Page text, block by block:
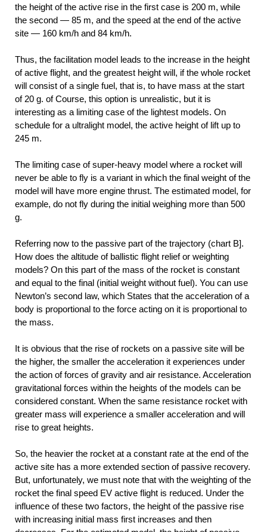
the height of the active rise in the first case is 200 m, while
the second — 85 m, and the speed at the end of the active
site — 160 km/h and 84 km/h.
Thus, the facilitation model leads to the increase in the height
of active flight, and the greatest height will, if the whole rocket
will consist of a single fuel, that is, to have mass at the start
of 20 g. of Course, this option is unrealistic, but it is
interesting as a limiting case of the lightest models. On
schedule for a ultralight model, the active height of lift up to
245 m.
The limiting case of super-heavy model where a rocket will
never be able to fly is a variant in which the final weight of the
model will have more engine thrust. The estimated model, for
example, do not fly during the initial weighing more than 500
g.
Referring now to the passive part of the trajectory (chart B].
How does the altitude of ballistic flight relief or weighting
models? On this part of the mass of the rocket is constant
and equal to the final (initial weight without fuel). You can use
Newton’s second law, which States that the acceleration of a
body is proportional to the force acting on it is proportional to
the mass.
It is obvious that the rise of rockets on a passive site will be
the higher, the smaller the acceleration it experiences under
the action of forces of gravity and air resistance. Acceleration
gravitational forces within the heights of the models can be
considered constant. When the same resistance rocket with
greater mass will experience a smaller acceleration and will
rise to great heights.
So, the heavier the rocket at a constant rate at the end of the
active site has a more extended section of passive recovery.
But, unfortunately, we must note that with the weighting of the
rocket the final speed EV active flight is reduced. Under the
influence of these two factors, the height of the passive rise
with increasing initial mass first increases and then